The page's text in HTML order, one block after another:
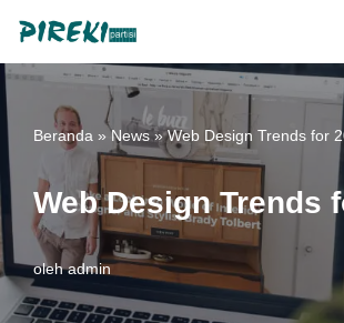
Lompat
konten
Beranda »News»Web Design Trends for
Web Design Trends
olehadmin